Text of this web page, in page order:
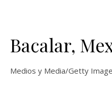
Bacalar,
Medios y Media/Getty